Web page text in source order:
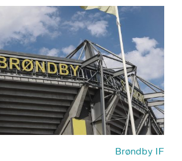
Brøndby IF